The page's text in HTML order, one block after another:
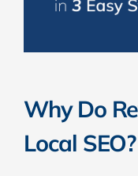
Why Do
Local SEO?